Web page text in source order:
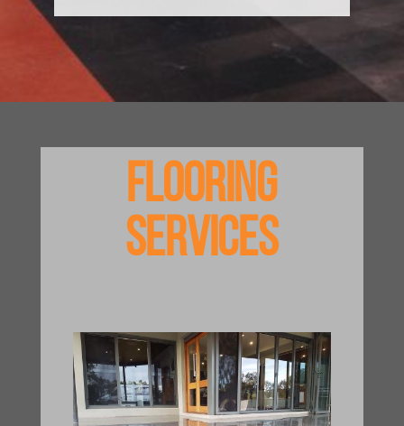
Flooring
Services